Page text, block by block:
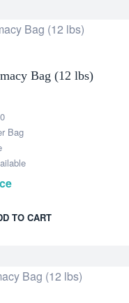
Bag (12 lbs)
Bag
TO CART